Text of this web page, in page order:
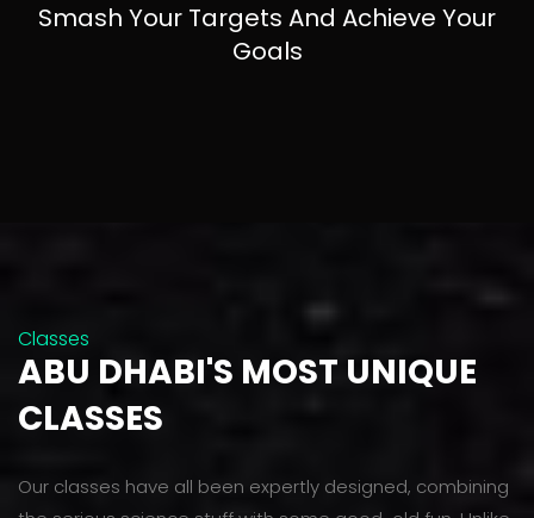
Smash Your Targets And Achieve Your
Goals
Classes
ABU DHABI'S MOST UNIQUE
CLASSES
Our classes have all been expertly designed, combining